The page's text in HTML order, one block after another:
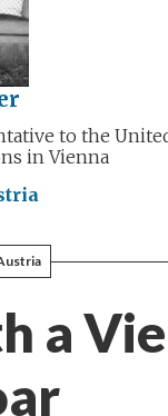
to the
in Vienna
a